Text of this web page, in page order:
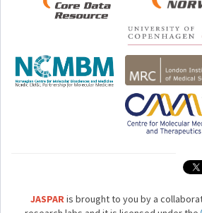
JASPARis brought to you by a